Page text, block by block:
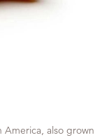
America, also grown